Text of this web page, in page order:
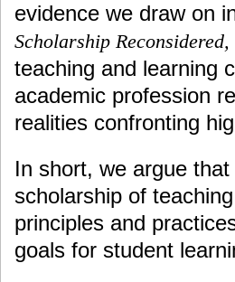
evidence we draw on
Scholarship Reconsidered,
teaching and learning
academic profession
realities confronting
In short, we argue
scholarship of
principles and
goals for student